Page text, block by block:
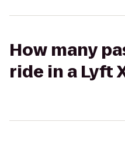
How many
ride in a Lyft